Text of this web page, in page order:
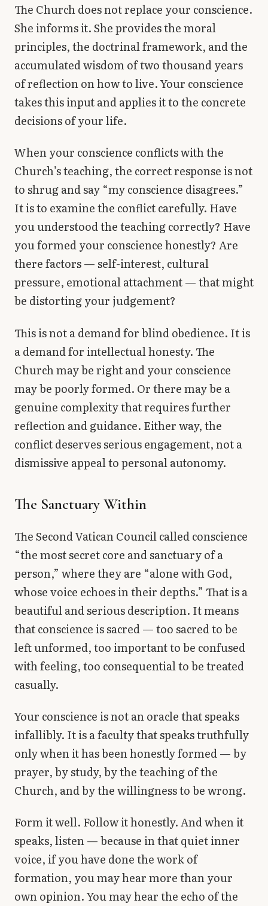
The Church does not replace your conscience.
She informs it. She provides the moral
principles, the doctrinal framework, and the
accumulated wisdom of two thousand years
of reflection on how to live. Your conscience
takes this input and applies it to the concrete
decisions of your life.
When your conscience conflicts with the
Church’s teaching, the correct response is not
to shrug and say “my conscience disagrees.”
It is to examine the conflict carefully. Have
you understood the teaching correctly? Have
you formed your conscience honestly? Are
there factors — self-interest, cultural
pressure, emotional attachment — that might
be distorting your judgement?
This is not a demand for blind obedience. It is
a demand for intellectual honesty. The
Church may be right and your conscience
may be poorly formed. Or there may be a
genuine complexity that requires further
reflection and guidance. Either way, the
conflict deserves serious engagement, not a
dismissive appeal to personal autonomy.
The Sanctuary Within
The Second Vatican Council called conscience
“the most secret core and sanctuary of a
person,” where they are “alone with God,
whose voice echoes in their depths.” That is a
beautiful and serious description. It means
that conscience is sacred — too sacred to be
left unformed, too important to be confused
with feeling, too consequential to be treated
casually.
Your conscience is not an oracle that speaks
infallibly. It is a faculty that speaks truthfully
only when it has been honestly formed — by
prayer, by study, by the teaching of the
Church, and by the willingness to be wrong.
Form it well. Follow it honestly. And when it
speaks, listen — because in that quiet inner
voice, if you have done the work of
formation, you may hear more than your
own opinion. You may hear the echo of the